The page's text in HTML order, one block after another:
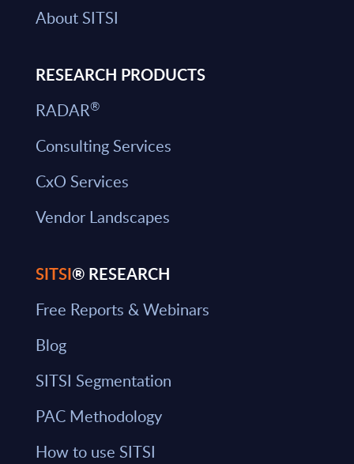
About SITSI
RESEARCH PRODUCTS
RADAR®
Consulting Services
CxO Services
Vendor Landscapes
SITSI® RESEARCH
Free Reports & Webinars
Blog
SITSI Segmentation
PAC Methodology
How to use SITSI